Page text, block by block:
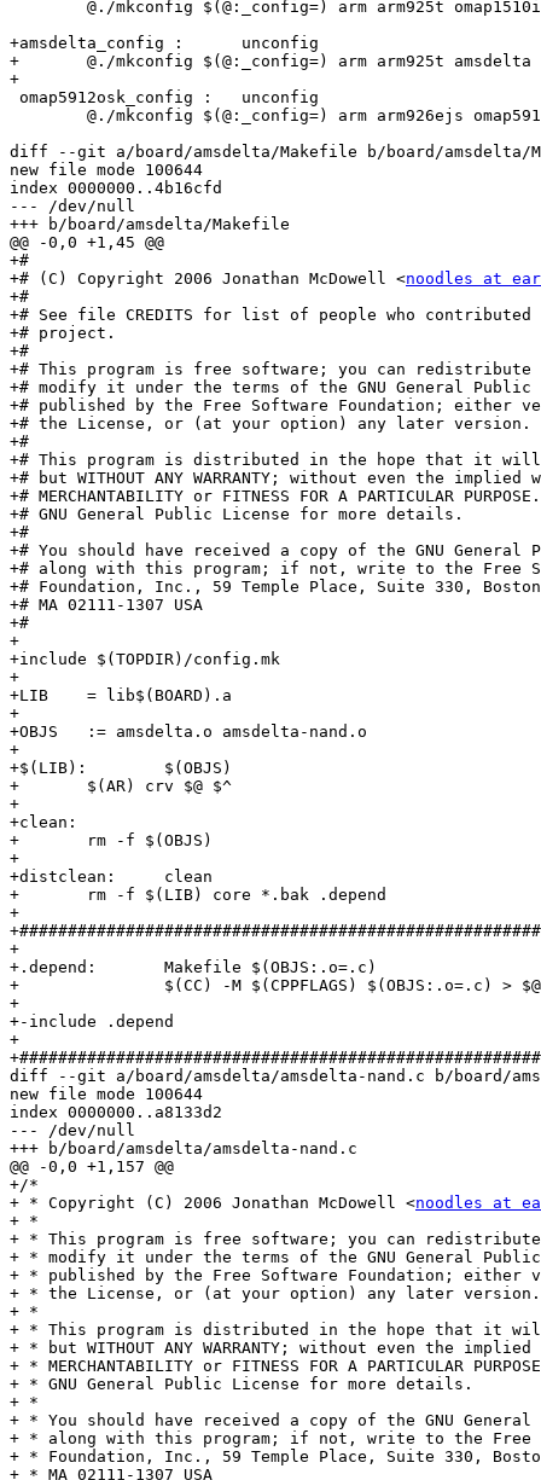
+amsdelta_config :	unconfig
+	@./mkconfig $(@:_config=) arm arm925t amsdelta
+
omap5912osk_config :	unconfig
diff --git a/board/amsdelta/Makefile b/board/amsdelta/
new file mode 100644
index 0000000..4b16cfd
--- /dev/null
+++ b/board/amsdelta/Makefile
@@ -0,0 +1,45 @@
+#
+# (C) Copyright 2006 Jonathan McDowell <noodles at
+#
+# See file CREDITS for list of people who
+# project.
+#
+# This program is free software; you can
+# modify it under the terms of the GNU General Public
+# published by the Free Software Foundation; either
+# the License, or (at your option) any later version.
+#
+# This program is distributed in the hope that it
+# but WITHOUT ANY WARRANTY; without even the
+# MERCHANTABILITY or FITNESS FOR A PARTICULAR
+# GNU General Public License for more details.
+#
+# You should have received a copy of the GNU General
+# along with this program; if not, write to the Free
+# Foundation, Inc., 59 Temple Place, Suite 330,
+# MA 02111-1307 USA
+#
+
+include $(TOPDIR)/config.mk
+
+LIB	= lib$(BOARD).a
+
+OBJS	:= amsdelta.o amsdelta-nand.o
+
+$(LIB):	$(OBJS)
+	$(AR) crv $@ $^
+
+clean:
+	rm -f $(OBJS)
+
+distclean:	clean
+	rm -f $(LIB) core *.bak .depend
+
+
+.depend:	Makefile $(OBJS:.o=.c)
+		$(CC) -M $(CPPFLAGS) $(OBJS:.o=.c) > $@
+
+-include .depend
+
diff --git a/board/amsdelta/amsdelta-nand.c b/board/
new file mode 100644
index 0000000..a8133d2
--- /dev/null
+++ b/board/amsdelta/amsdelta-nand.c
@@ -0,0 +1,157 @@
+/*
+ * Copyright (C) 2006 Jonathan McDowell <noodles at
+ *
+ * This program is free software; you can
+ * modify it under the terms of the GNU General
+ * published by the Free Software Foundation; either
+ * the License, or (at your option) any later version.
+ *
+ * This program is distributed in the hope that it
+ * but WITHOUT ANY WARRANTY; without even the
+ * MERCHANTABILITY or FITNESS FOR A PARTICULAR PURPOSE.	 See
+ * GNU General Public License for more details.
+ *
+ * You should have received a copy of the GNU
+ * along with this program; if not, write to the Free
+ * Foundation, Inc., 59 Temple Place, Suite 330,
+ * MA 02111-1307 USA